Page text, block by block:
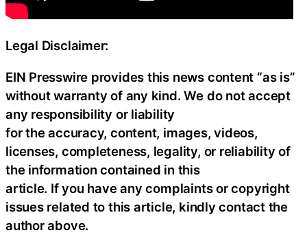
Legal Disclaimer:
EIN Presswire provides this news content “as is”
without warranty of any kind. We do not accept
any responsibility or liability
for the accuracy, content, images, videos,
licenses, completeness, legality, or reliability of
the information contained in this
article. If you have any complaints or copyright
issues related to this article, kindly contact the
author above.